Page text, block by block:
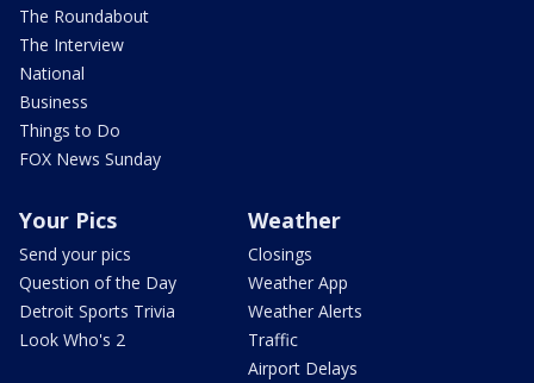
The Roundabout
The Interview
National
Business
Things to Do
FOX News Sunday
Your Pics
Send your pics
Question of the Day
Detroit Sports Trivia
Look Who's 2
Weather
Closings
Weather App
Weather Alerts
Traffic
Airport Delays